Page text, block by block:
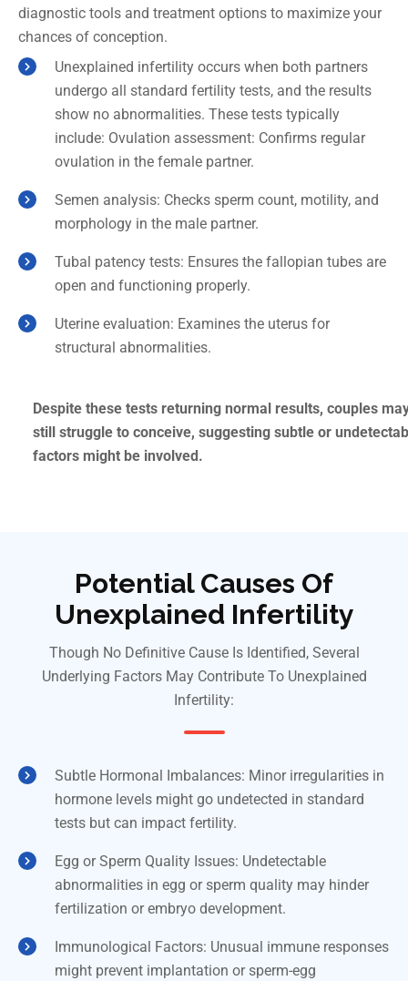
diagnostic tools and treatment options to maximize your
chances of conception.
Unexplained infertility occurs when both partners
undergo all standard fertility tests, and the results
show no abnormalities. These tests typically
include: Ovulation assessment: Confirms regular
ovulation in the female partner.
Semen analysis: Checks sperm count, motility, and
morphology in the male partner.
Tubal patency tests: Ensures the fallopian tubes are
open and functioning properly.
Uterine evaluation: Examines the uterus for
structural abnormalities.
Despite these tests returning normal results, couples
still struggle to conceive, suggesting subtle or
factors might be involved.
Potential Causes Of
Unexplained Infertility
Though No Definitive Cause Is Identified, Several
Underlying Factors May Contribute To Unexplained
Infertility:
Subtle Hormonal Imbalances: Minor irregularities in
hormone levels might go undetected in standard
tests but can impact fertility.
Egg or Sperm Quality Issues: Undetectable
abnormalities in egg or sperm quality may hinder
fertilization or embryo development.
Immunological Factors: Unusual immune responses
might prevent implantation or sperm-egg